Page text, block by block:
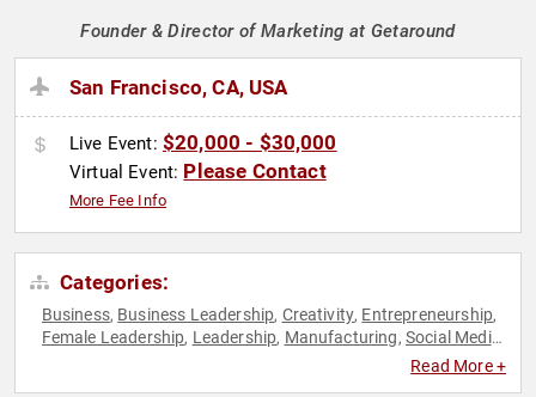
Founder & Director of Marketing at Getaround
San Francisco, CA, USA
Live Event: $20,000 - $30,000
Virtual Event: Please Contact
More Fee Info
Categories:
Business, Business Leadership, Creativity, Entrepreneurship,
Female Leadership, Leadership, Manufacturing, Social Media,
Read More +